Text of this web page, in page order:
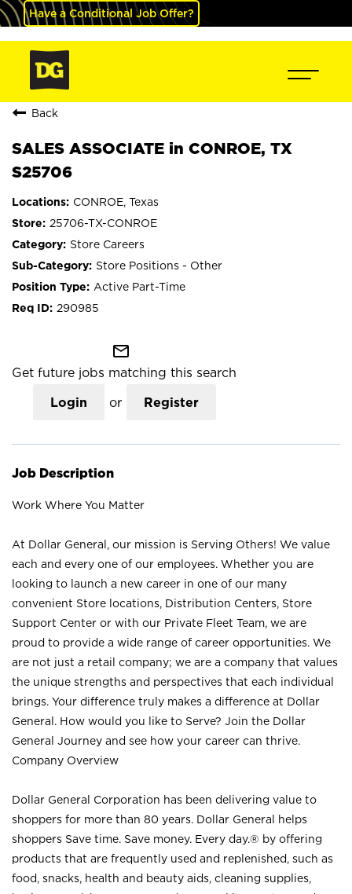
Have a Conditional Job Offer?
Back
SALES ASSOCIATE in CONROE, TX
S25706
CONROE, Texas
25706-TX-CONROE
Store Careers
Store Positions - Other
Active Part-Time
290985
mail_outline
Get future jobs matching this search
Login or Register
Job Description
Work Where You Matter
At Dollar General, our mission is Serving Others! We value
each and every one of our employees. Whether you are
looking to launch a new career in one of our many
convenient Store locations, Distribution Centers, Store
Support Center or with our Private Fleet Team, we are
proud to provide a wide range of career opportunities. We
are not just a retail company; we are a company that values
the unique strengths and perspectives that each individual
brings. Your difference truly makes a difference at Dollar
General. How would you like to Serve? Join the Dollar
General Journey and see how your career can thrive.
Company Overview
Dollar General Corporation has been delivering value to
shoppers for more than 80 years. Dollar General helps
shoppers Save time. Save money. Every day.® by offering
products that are frequently used and replenished, such as
food, snacks, health and beauty aids, cleaning supplies,